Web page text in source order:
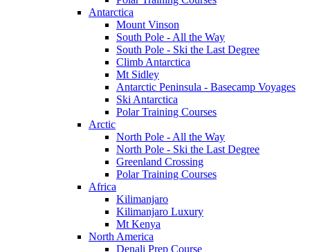
Antarctica
Mount Vinson
South Pole - All the Way
South Pole - Ski the Last Degree
Climb Antarctica
Mt Sidley
Antarctic Peninsula - Basecamp Voyages
Ski Antarctica
Polar Training Courses
Arctic
North Pole - All the Way
North Pole - Ski the Last Degree
Greenland Crossing
Polar Training Courses
Africa
Kilimanjaro
Kilimanjaro Luxury
Mt Kenya
North America
Denali Prep Course